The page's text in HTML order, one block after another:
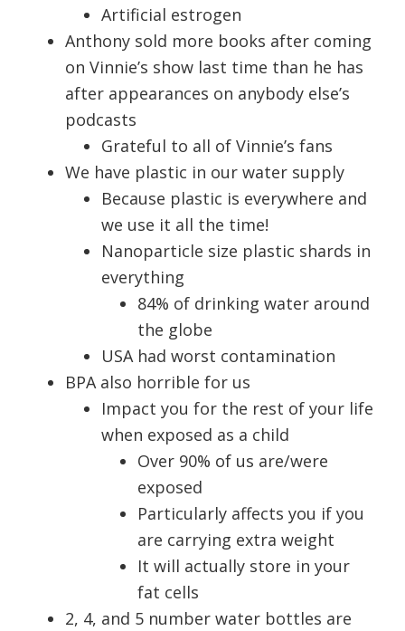
Artificial estrogen
Anthony sold more books after coming
on Vinnie’s show last time than he has
after appearances on anybody else’s
podcasts
Grateful to all of Vinnie’s fans
We have plastic in our water supply
Because plastic is everywhere and
we use it all the time!
Nanoparticle size plastic shards in
everything
84% of drinking water around
the globe
USA had worst contamination
BPA also horrible for us
Impact you for the rest of your life
when exposed as a child
Over 90% of us are/were
exposed
Particularly affects you if you
are carrying extra weight
It will actually store in your
fat cells
2, 4, and 5 number water bottles are